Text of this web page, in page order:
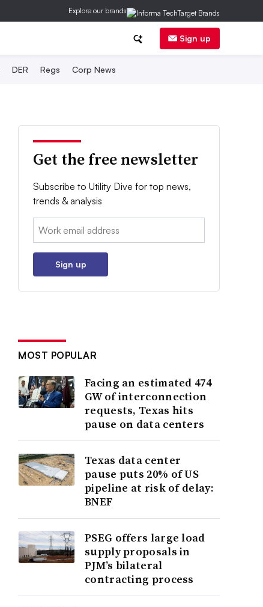
Explore our brands
Sign up
DER Regs Corp News
Get the free newsletter
Subscribe to Utility Dive for top news,
trends & analysis
Email:
Sign up
MOST POPULAR
Facing an estimated 474
GW of interconnection
requests, Texas hits
pause on data centers
Texas data center
pause puts 20% of US
pipeline at risk of delay:
BNEF
PSEG offers large load
supply proposals in
PJM’s bilateral
contracting process